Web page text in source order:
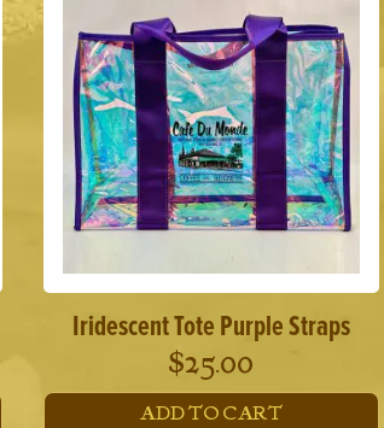
Iridescent Tote Purple Straps
$25.00
ADD TO CART